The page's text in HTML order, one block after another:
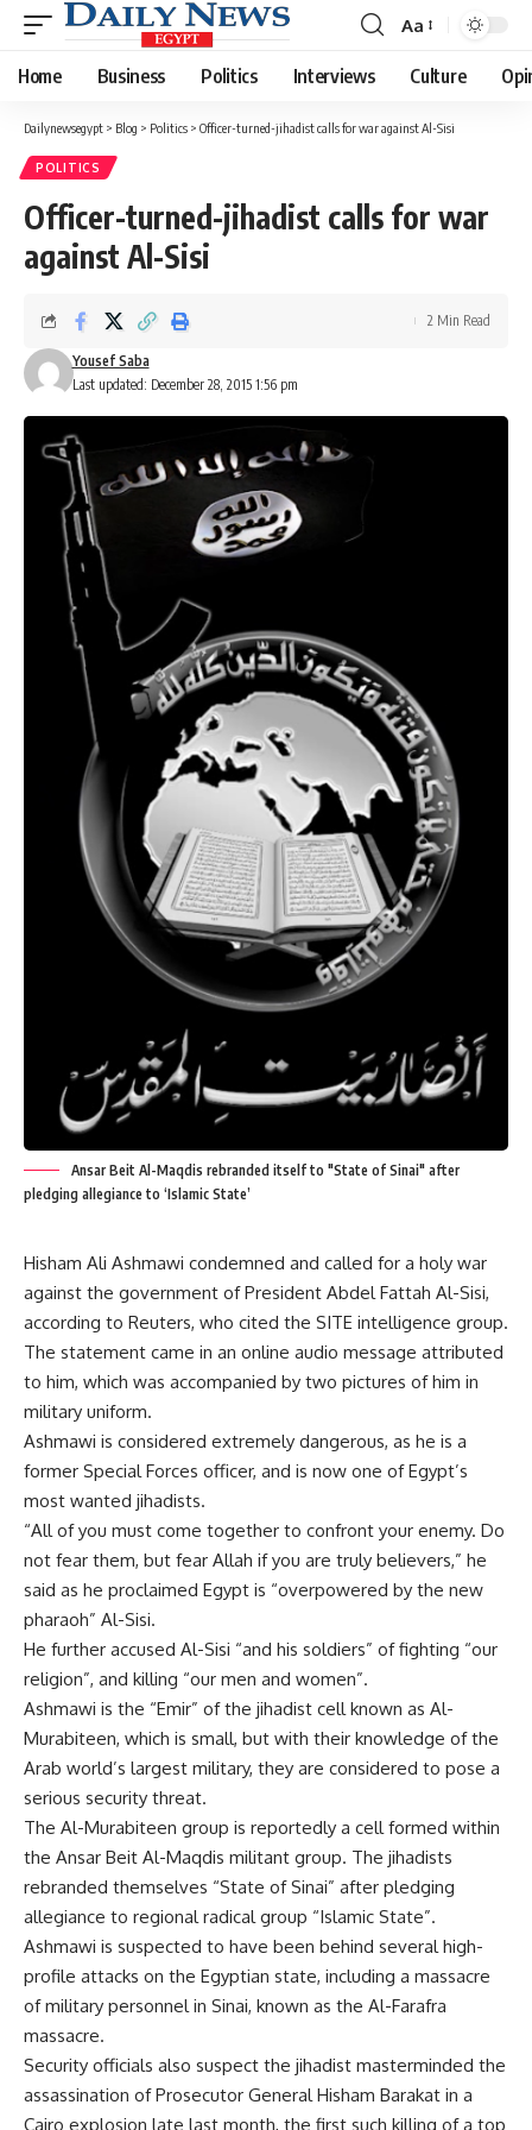
Font
Resizer
Aa
Home Business Politics Interviews Culture
Dailynewsegypt > Blog > Politics > Officer-turned-jihadist calls for war against Al-Sisi
POLITICS
Officer-turned-jihadist calls for war
against Al-Sisi
Last updated: December 28, 2015 1:56 pm
Yousef Saba
2 Min Read
Ansar Beit Al-Maqdis rebranded itself to "State of Sinai" after
pledging allegiance to ‘Islamic State’
Hisham Ali Ashmawi condemned and called for a holy war
against the government of President Abdel Fattah Al-Sisi,
according to Reuters, who cited the SITE intelligence group.
The statement came in an online audio message attributed
to him, which was accompanied by two pictures of him in
military uniform.
Ashmawi is considered extremely dangerous, as he is a
former Special Forces officer, and is now one of Egypt’s
most wanted jihadists.
“All of you must come together to confront your enemy. Do
not fear them, but fear Allah if you are truly believers,” he
said as he proclaimed Egypt is “overpowered by the new
pharaoh” Al-Sisi.
He further accused Al-Sisi “and his soldiers” of fighting “our
religion”, and killing “our men and women”.
Ashmawi is the “Emir” of the jihadist cell known as Al-
Murabiteen, which is small, but with their knowledge of the
Arab world’s largest military, they are considered to pose a
serious security threat.
The Al-Murabiteen group is reportedly a cell formed within
the Ansar Beit Al-Maqdis militant group. The jihadists
rebranded themselves “State of Sinai” after pledging
allegiance to regional radical group “Islamic State”.
Ashmawi is suspected to have been behind several high-
profile attacks on the Egyptian state, including a massacre
of military personnel in Sinai, known as the Al-Farafra
massacre.
Security officials also suspect the jihadist masterminded the
assassination of Prosecutor General Hisham Barakat in a
Cairo explosion late last month, the first such killing of a top